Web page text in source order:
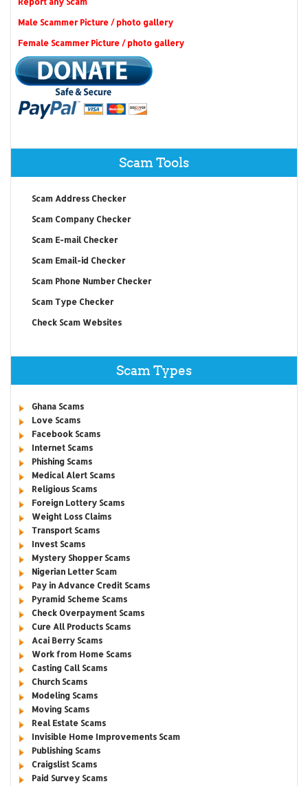
Male Scammer Picture / photo gallery
Female Scammer Picture / photo gallery
Scam Tools
Scam Address Checker
Scam Company Checker
Scam E-mail Checker
Scam Email-id Checker
Scam Phone Number Checker
Scam Type Checker
Check Scam Websites
Scam Types
Ghana Scams
Love Scams
Facebook Scams
Internet Scams
Phishing Scams
Medical Alert Scams
Religious Scams
Foreign Lottery Scams
Weight Loss Claims
Transport Scams
Invest Scams
Mystery Shopper Scams
Nigerian Letter Scam
Pay in Advance Credit Scams
Pyramid Scheme Scams
Check Overpayment Scams
Cure All Products Scams
Acai Berry Scams
Work from Home Scams
Casting Call Scams
Church Scams
Modeling Scams
Moving Scams
Real Estate Scams
Invisible Home Improvements Scam
Publishing Scams
Craigslist Scams
Paid Survey Scams